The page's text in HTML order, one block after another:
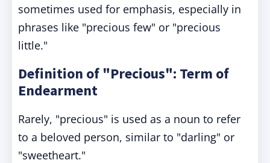
sometimes used for emphasis, especially in
phrases like "precious few" or "precious
little."
Definition of "Precious": Term of
Endearment
Rarely, "precious" is used as a noun to refer
to a beloved person, similar to "darling" or
"sweetheart."